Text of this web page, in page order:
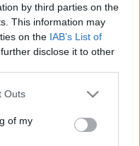
by third parties on the
This information may
on the IAB’s List of
disclose it to other
one or more Google
You may click to
its third-party tags to
Outs
of my
Χίλτον δείχνει το
σπίτι της: “Να
ότι έχει γίνει
δεν υπάρχουν